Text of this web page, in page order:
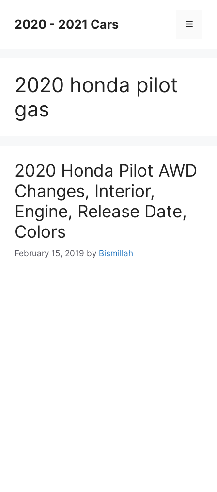
content2020 - 2021 Cars Menu
2020 honda pilot
gas
2020 Honda Pilot AWD
Changes, Interior,
Engine, Release Date,
Colors
February 15, 2019 by Bismillah